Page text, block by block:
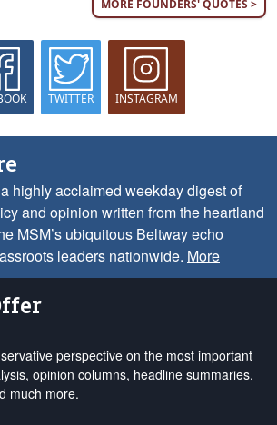
MORE FOUNDERS' QUOTES >
TWITTER INSTAGRAM
highly acclaimed weekday digest of
and opinion written from the heartland
MSM’s ubiquitous Beltway echo
leaders nationwide. More
perspective on the most important
opinion columns, headline summaries,
much more.